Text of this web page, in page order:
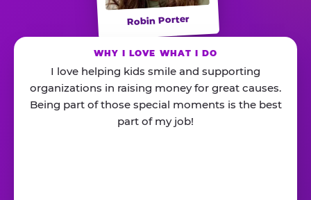
Robin Porter
WHY I LOVE WHAT I DO
I love helping kids smile and supporting
organizations in raising money for great causes.
Being part of those special moments is the best
part of my job!